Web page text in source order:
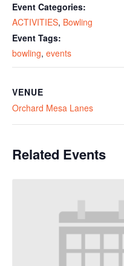
Event Categories:
ACTIVITIES, Bowling
Event Tags:
bowling, events
VENUE
Orchard Mesa Lanes
Related Events